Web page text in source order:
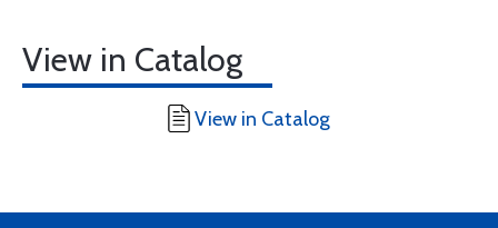
View in Catalog
View in Catalog